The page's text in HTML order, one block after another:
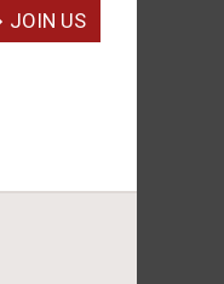
JOIN US